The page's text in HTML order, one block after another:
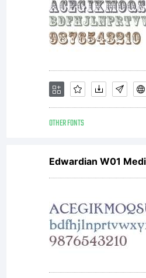
font
is a
OTHER FONTS
Edwardian W01